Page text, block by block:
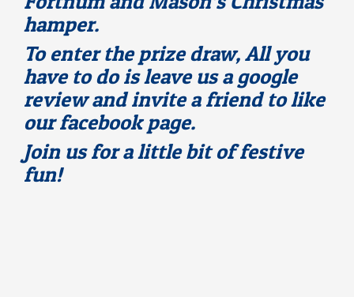
Book Now
hamper.
To enter the prize draw, All you
have to do is leave us a google
review and invite a friend to like
our facebook page.
Join us for a little bit of festive
fun!